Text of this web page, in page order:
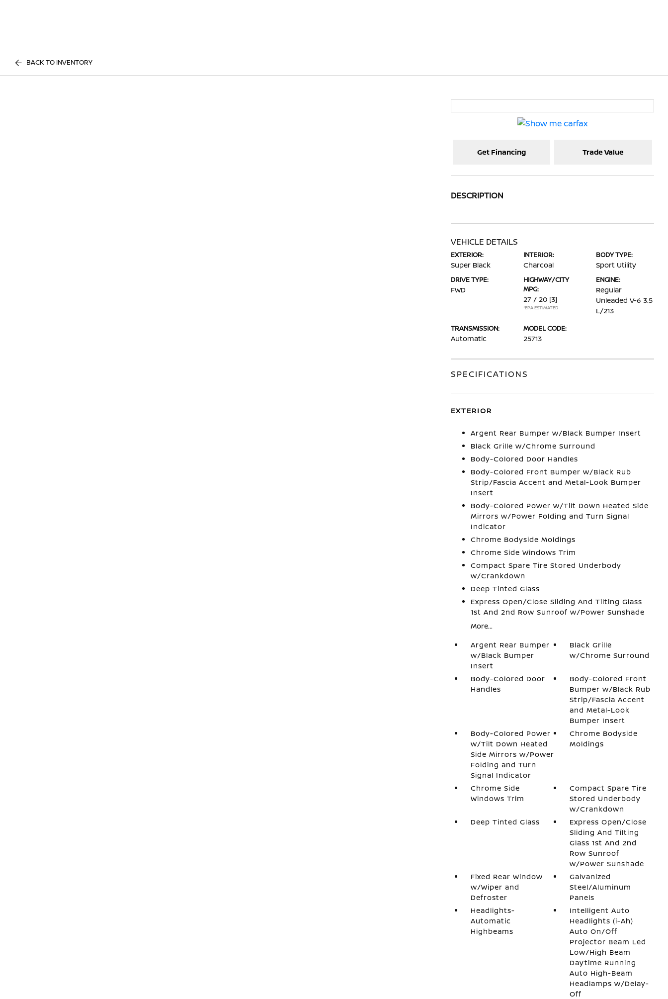
BACK TO INVENTORY
Get Financing Trade Value
DESCRIPTION
VEHICLE DETAILS
EXTERIOR:
Super Black
INTERIOR:
Charcoal
BODY TYPE:
Sport Utility
DRIVE TYPE:
FWD
HIGHWAY/CITY
MPG:
27 / 20 [3]
*EPA ESTIMATED
ENGINE:
Regular
Unleaded V-6 3.5
L/213
TRANSMISSION:
Automatic
MODEL CODE:
25713
SPECIFICATIONS
EXTERIOR
Argent Rear Bumper w/Black Bumper Insert
Black Grille w/Chrome Surround
Body-Colored Door Handles
Body-Colored Front Bumper w/Black Rub
Strip/Fascia Accent and Metal-Look Bumper
Insert
Body-Colored Power w/Tilt Down Heated Side
Mirrors w/Power Folding and Turn Signal
Indicator
Chrome Bodyside Moldings
Chrome Side Windows Trim
Compact Spare Tire Stored Underbody
w/Crankdown
Deep Tinted Glass
Express Open/Close Sliding And Tilting Glass
1st And 2nd Row Sunroof w/Power Sunshade
More...
Argent Rear Bumper
w/Black Bumper
Insert
Black Grille
w/Chrome Surround
Body-Colored Door
Handles
Body-Colored Front
Bumper w/Black Rub
Strip/Fascia Accent
and Metal-Look
Bumper Insert
Body-Colored Power
w/Tilt Down Heated
Side Mirrors w/Power
Folding and Turn
Signal Indicator
Chrome Bodyside
Moldings
Chrome Side
Windows Trim
Compact Spare Tire
Stored Underbody
w/Crankdown
Deep Tinted Glass
Express Open/Close
Sliding And Tilting
Glass 1st And 2nd
Row Sunroof
w/Power Sunshade
Fixed Rear Window
w/Wiper and
Defroster
Galvanized
Steel/Aluminum
Panels
Headlights-
Automatic
Highbeams
Intelligent Auto
Headlights (i-Ah)
Auto On/Off
Projector Beam Led
Low/High Beam
Daytime Running
Auto High-Beam
Headlamps w/Delay-
Off